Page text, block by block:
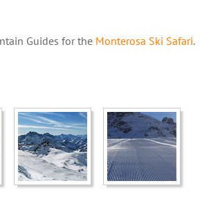
Guides for the Monterosa Ski Safari.